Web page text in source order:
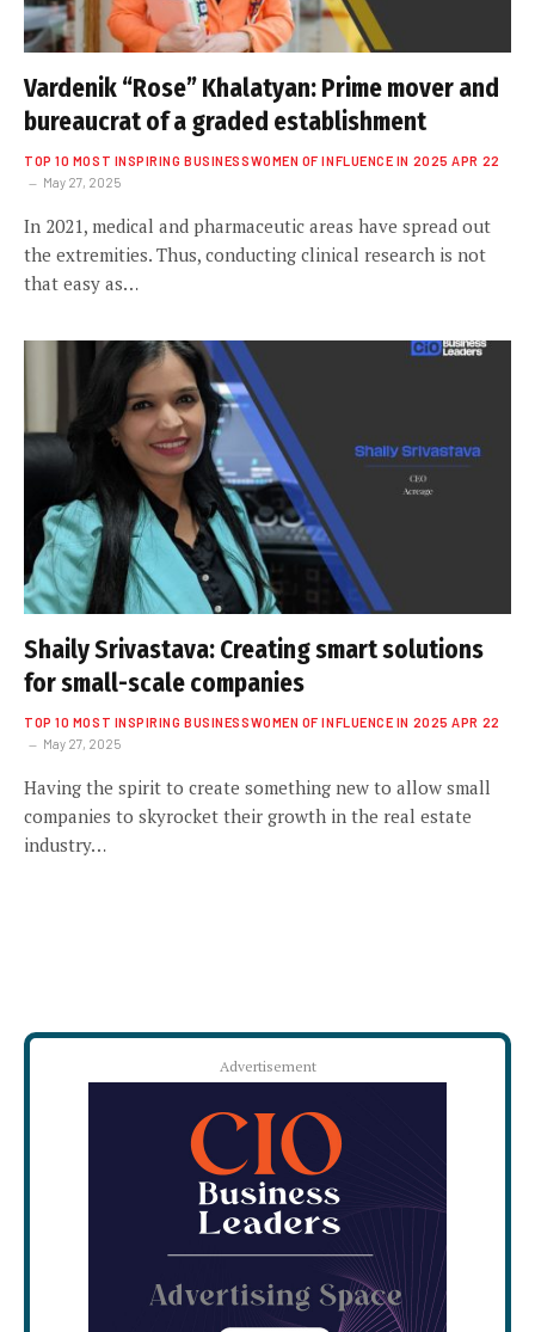
Vardenik “Rose” Khalatyan: Prime mover and
bureaucrat of a graded establishment
TOP 10 MOST INSPIRING BUSINESSWOMEN OF INFLUENCE IN 2025 APR 22
May 27, 2025
In 2021, medical and pharmaceutic areas have spread out
the extremities. Thus, conducting clinical research is not
that easy as…
Shaily Srivastava: Creating smart solutions
for small-scale companies
TOP 10 MOST INSPIRING BUSINESSWOMEN OF INFLUENCE IN 2025 APR 22
May 27, 2025
Having the spirit to create something new to allow small
companies to skyrocket their growth in the real estate
industry…
Advertisement